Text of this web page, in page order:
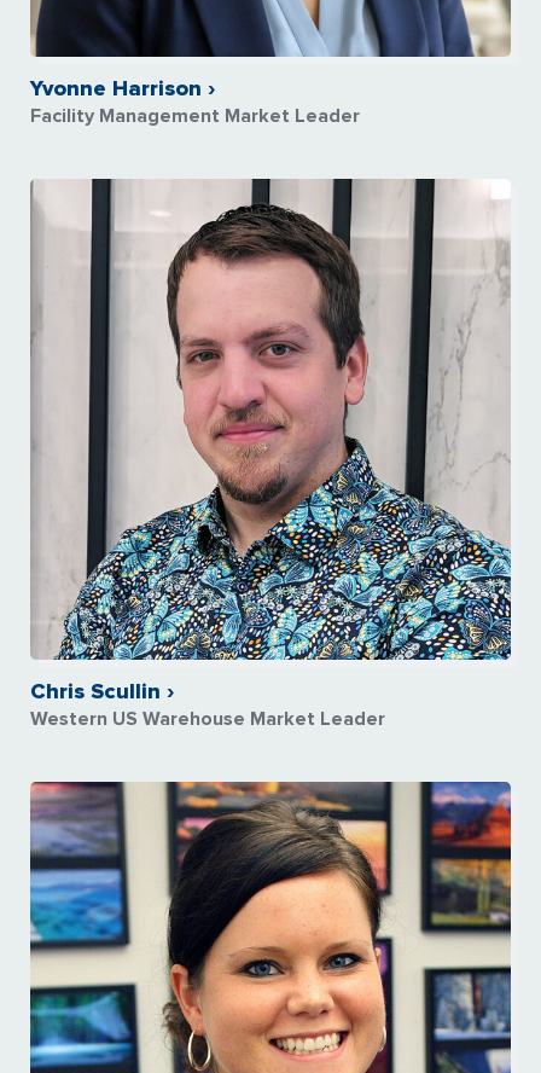
Yvonne Harrison ›
Facility Management Market Leader
Chris Scullin ›
Western US Warehouse Market Leader